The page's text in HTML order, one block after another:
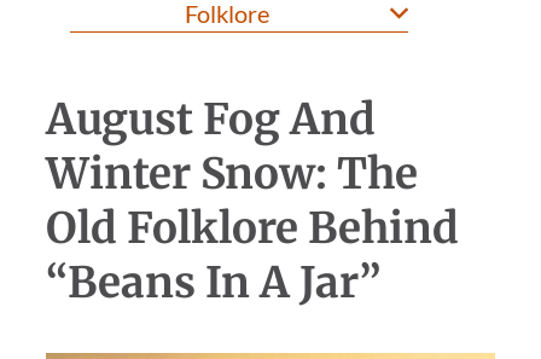
August Fog And
Winter Snow: The
Old Folklore Behind
“Beans In A Jar”